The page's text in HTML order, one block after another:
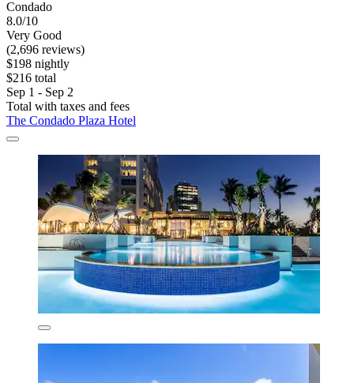
Condado
8.0/10
Very Good
(2,696 reviews)
$198 nightly
$216 total
Sep 1 - Sep 2
Total with taxes and fees
The Condado Plaza Hotel